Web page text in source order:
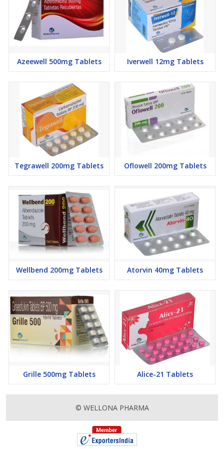
Dizziness
Sexual
Insomnia
Nausea
Abdominal pain
Diarrhea
Constipation
Dysgeusia
Azeewell 500mg Tablets Iverwell 12mg Tablets
Tegrawell 200mg Tablets Oflowell 200mg Tablets
Wellbend 200mg Tablets Atorvin 40mg Tablets
Grille 500mg Tablets Alice-21 Tablets
© WELLONA PHARMA